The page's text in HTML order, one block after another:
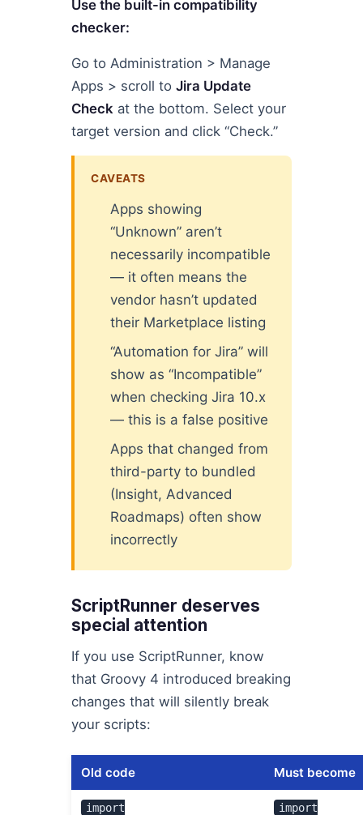
Use the built-in compatibility
checker:
Go to Administration > Manage
Apps > scroll to Jira Update
Check at the bottom. Select your
target version and click “Check.”
CAVEATS
Apps showing
“Unknown” aren’t
necessarily incompatible
— it often means the
vendor hasn’t updated
their Marketplace listing
“Automation for Jira” will
show as “Incompatible”
when checking Jira 10.x
— this is a false positive
Apps that changed from
third-party to bundled
(Insight, Advanced
Roadmaps) often show
incorrectly
ScriptRunner deserves
special attention
If you use ScriptRunner, know
that Groovy 4 introduced breaking
changes that will silently break
your scripts:
Old code Must become
import
import